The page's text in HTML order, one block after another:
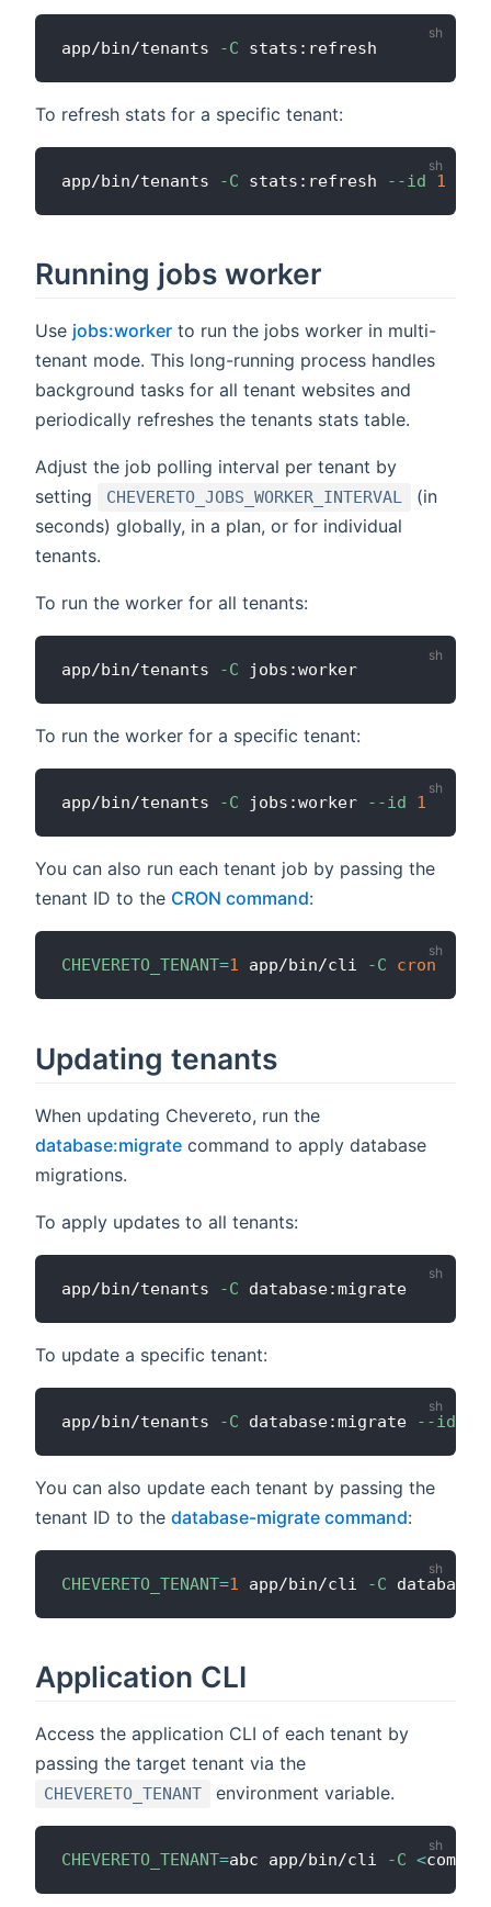
app/bin/tenants -C
To refresh stats for a specific tenant:
app/bin/tenants -C stats:refresh --id 1
Running jobs worker
Use jobs:worker to run the jobs worker in multi-
tenant mode. This long-running process handles
background tasks for all tenant websites and
periodically refreshes the tenants stats table.
Adjust the job polling interval per tenant by
setting
CHEVERETO_JOBS_WORKER_INTERVAL
(in
seconds) globally, in a plan, or for individual
tenants.
To run the worker for all tenants:
app/bin/tenants -C
To run the worker for a specific tenant:
app/bin/tenants -C jobs:worker --id 1
You can also run each tenant job by passing the
tenant ID to the CRON command:
CHEVERETO_TENANT=1 app/bin/cli -C cron
Updating tenants
When updating Chevereto, run the
database:migrate command to apply database
migrations.
To apply updates to all tenants:
app/bin/tenants -C
To update a specific tenant:
app/bin/tenants -C database:migrate --id
You can also update each tenant by passing the
tenant ID to the database-migrate command:
CHEVERETO_TENANT=1 app/bin/cli -C
Application CLI
Access the application CLI of each tenant by
passing the target tenant via the
CHEVERETO_TENANT environment variable.
CHEVERETO_TENANT=abc app/bin/cli -C <